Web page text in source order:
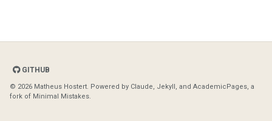
GITHUB
© 2026 Matheus Hostert. Powered by Claude, Jekyll, and AcademicPages, a
fork of Minimal Mistakes.